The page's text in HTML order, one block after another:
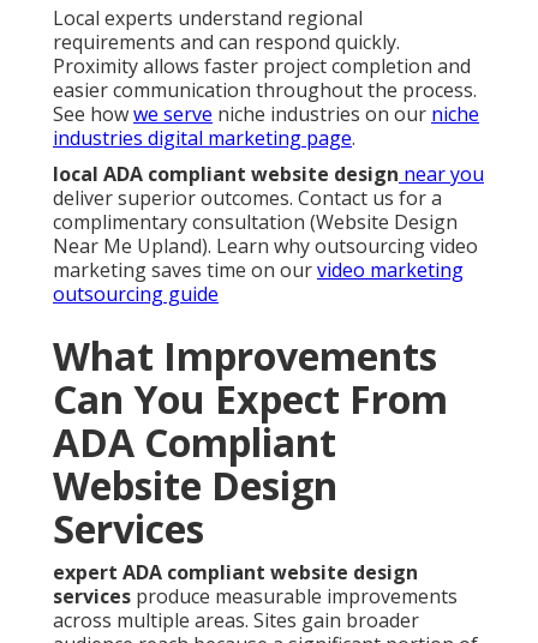
Local experts understand regional
requirements and can respond quickly.
Proximity allows faster project completion and
easier communication throughout the process.
See howwe serve niche industries on our niche
industries digital marketing page.
local ADA compliant website design near you
deliver superior outcomes. Contact us for a
complimentary consultation (Website Design
Near Me Upland). Learn why outsourcing video
marketing saves time on ourvideo marketing
outsourcing guide
What Improvements
Can You Expect From
ADA Compliant
Website Design
Services
expert ADA compliant website design
services produce measurable improvements
across multiple areas. Sites gain broader